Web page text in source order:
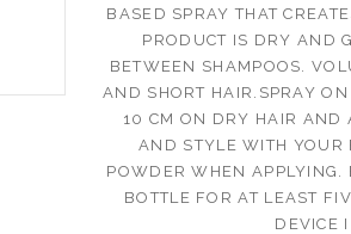
BASED SPRAY THAT
PRODUCT IS DRY AND
BETWEEN SHAMPOOS.
AND SHORT HAIR.SPRAY
10 CM ON DRY HAIR AND
AND STYLE WITH YOUR
POWDER WHEN APPLYING.
BOTTLE FOR AT LEAST
DEVICE